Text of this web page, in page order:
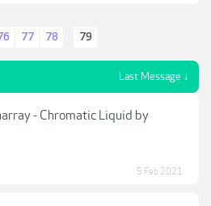
77 78 79
Last Message ↓
- Chromatic Liquid by
5 Feb 2021